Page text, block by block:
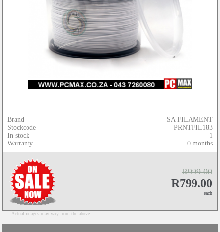
Brand
Stockcode
In stock
Warranty
SA FILAMENT
PRNTFIL183
1
0 months
R999.00
R799.00
each
Actual images may vary from the above...